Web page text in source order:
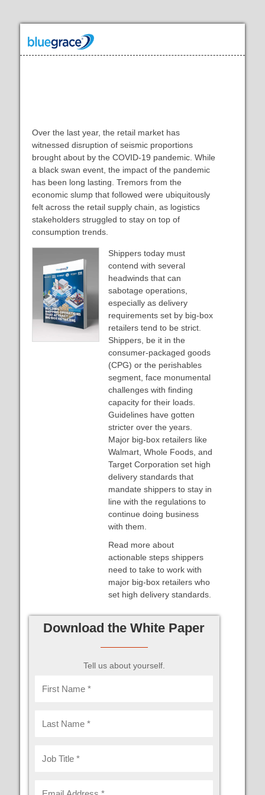
Over the last year, the retail market has
witnessed disruption of seismic proportions
brought about by the COVID-19 pandemic. While
a black swan event, the impact of the pandemic
has been long lasting. Tremors from the
economic slump that followed were ubiquitously
felt across the retail supply chain, as logistics
stakeholders struggled to stay on top of
consumption trends.
Shippers today must
contend with several
headwinds that can
sabotage operations,
especially as delivery
requirements set by big-box
retailers tend to be strict.
Shippers, be it in the
consumer-packaged goods
(CPG) or the perishables
segment, face monumental
challenges with finding
capacity for their loads.
Guidelines have gotten
stricter over the years.
Major big-box retailers like
Walmart, Whole Foods, and
Target Corporation set high
delivery standards that
mandate shippers to stay in
line with the regulations to
continue doing business
with them.
Read more about
actionable steps shippers
need to take to work with
major big-box retailers who
set high delivery standards.
Download the White Paper
Tell us about yourself.